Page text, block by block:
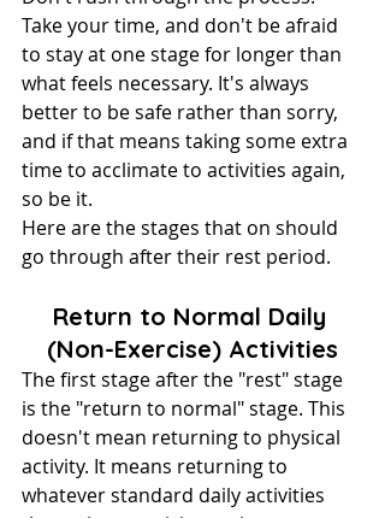
Take your time, and don't be afraid
to stay at one stage for longer than
what feels necessary. It's always
better to be safe rather than sorry,
and if that means taking some extra
time to acclimate to activities again,
so be it.
Here are the stages that on should
go through after their rest period.
Return to Normal Daily
(Non-Exercise) Activities
The first stage after the "rest" stage
is the "return to normal" stage. This
doesn't mean returning to physical
activity. It means returning to
whatever standard daily activities